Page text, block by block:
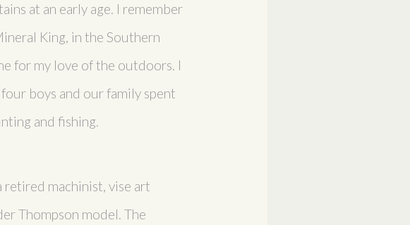
at an early age. I remember
King, in the Southern
for my love of the outdoors. I
boys and our family spent
and fishing.
retired machinist, vise art
Thompson model. The